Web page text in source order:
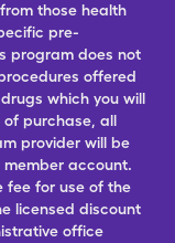
those health
pre-
program does not
offered
which you will
purchase, all
provider will be
account.
fee for use of the
licensed discount
office